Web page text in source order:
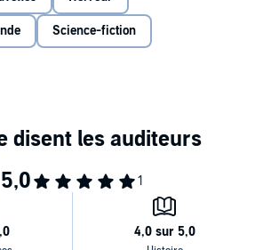
Pabon
S. Klinger
by Simon Vance
Wall of Sleep narrated by Dan Bittner
of Juan Romero narrated by Raphael
Science-fiction